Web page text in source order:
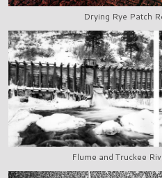
Drying Rye Patch
Flume and Truckee